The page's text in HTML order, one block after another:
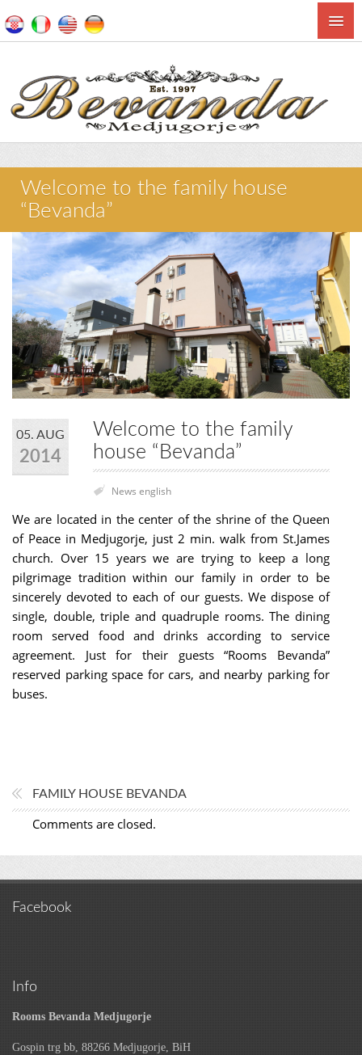
Welcome to the family house
“Bevanda”
05. AUG
2014
Welcome to the family
house “Bevanda”
News english
We are located in the center of the shrine of the Queen
of Peace in Medjugorje, just 2 min. walk from St.James
church. Over 15 years we are trying to keep a long
pilgrimage tradition within our family in order to be
sincerely devoted to each of our guests. We dispose of
single, double, triple and quadruple rooms. The dining
room served food and drinks according to service
agreement. Just for their guests “Rooms Bevanda”
reserved parking space for cars, and nearby parking for
buses.
FAMILY HOUSE BEVANDA
Comments are closed.
Facebook
Info
Rooms Bevanda Medjugorje
Gospin trg bb, 88266 Medjugorje, BiH